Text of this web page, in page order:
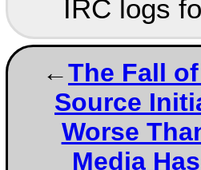
IRC logs
The Fall
Source
Worse
Media